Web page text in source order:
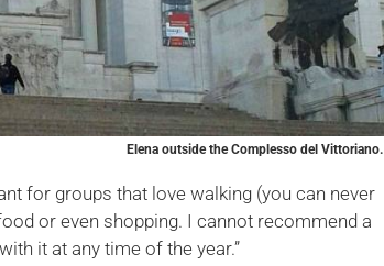
Elena outside the Complesso del Vittoriano.
for groups that love walking (you can never
or even shopping. I cannot recommend a
it at any time of the year.”